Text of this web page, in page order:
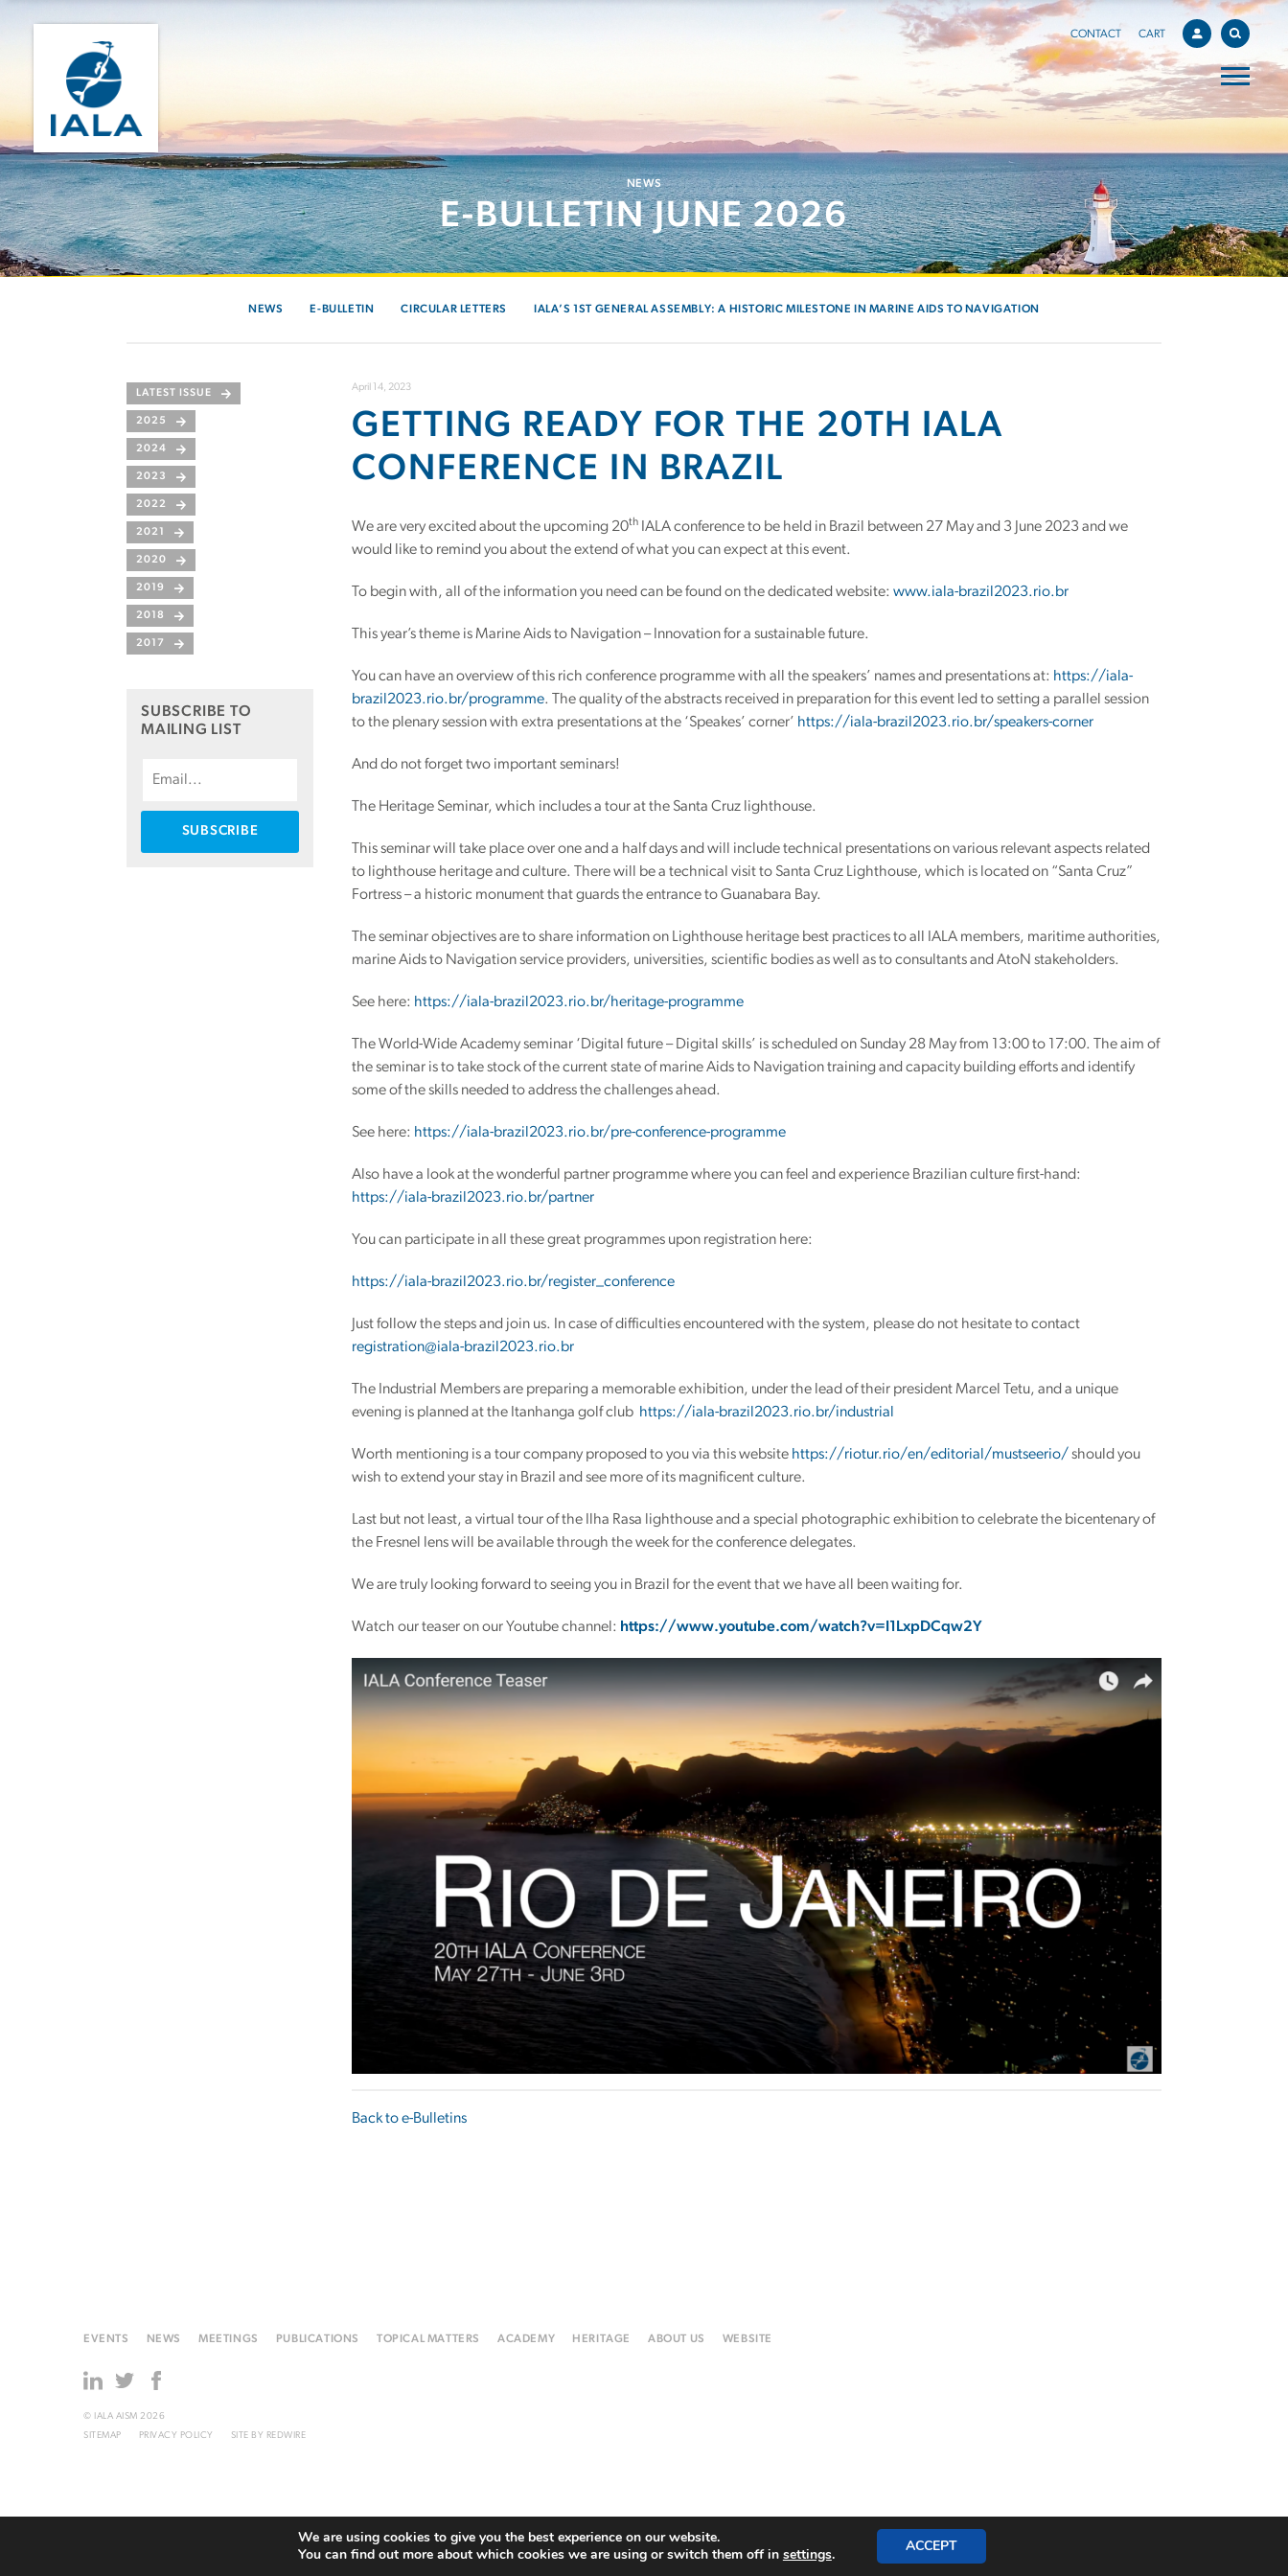
CONTACT CART
NEWS
E-BULLETIN JUNE 2026
NEWS E-BULLETIN CIRCULAR LETTERS IALA’S 1ST GENERAL ASSEMBLY: A HISTORIC MILESTONE IN MARINE AIDS TO NAVIGATION
LATEST ISSUE
2025
2024
2023
2022
2021
2020
2019
2018
2017
SUBSCRIBE TO
MAILING LIST
April 14, 2023
GETTING READY FOR THE 20TH IALA
CONFERENCE IN BRAZIL
We are very excited about the upcoming 20th IALA conference to be held in Brazil between 27 May and 3 June 2023 and we
would like to remind you about the extend of what you can expect at this event.
To begin with, all of the information you need can be found on the dedicated website: www.iala-brazil2023.rio.br
This year’s theme is Marine Aids to Navigation – Innovation for a sustainable future.
You can have an overview of this rich conference programme with all the speakers’ names and presentations at: https://iala-
brazil2023.rio.br/programme. The quality of the abstracts received in preparation for this event led to setting a parallel session
to the plenary session with extra presentations at the ‘Speakes’ corner’ https://iala-brazil2023.rio.br/speakers-corner
And do not forget two important seminars!
The Heritage Seminar, which includes a tour at the Santa Cruz lighthouse.
This seminar will take place over one and a half days and will include technical presentations on various relevant aspects related
to lighthouse heritage and culture. There will be a technical visit to Santa Cruz Lighthouse, which is located on “Santa Cruz”
Fortress – a historic monument that guards the entrance to Guanabara Bay.
The seminar objectives are to share information on Lighthouse heritage best practices to all IALA members, maritime authorities,
marine Aids to Navigation service providers, universities, scientific bodies as well as to consultants and AtoN stakeholders.
See here: https://iala-brazil2023.rio.br/heritage-programme
The World-Wide Academy seminar ‘Digital future – Digital skills’ is scheduled on Sunday 28 May from 13:00 to 17:00. The aim of
the seminar is to take stock of the current state of marine Aids to Navigation training and capacity building efforts and identify
some of the skills needed to address the challenges ahead.
See here: https://iala-brazil2023.rio.br/pre-conference-programme
Also have a look at the wonderful partner programme where you can feel and experience Brazilian culture first-hand:
https://iala-brazil2023.rio.br/partner
You can participate in all these great programmes upon registration here:
https://iala-brazil2023.rio.br/register_conference
Just follow the steps and join us. In case of difficulties encountered with the system, please do not hesitate to contact
registration@iala-brazil2023.rio.br
The Industrial Members are preparing a memorable exhibition, under the lead of their president Marcel Tetu, and a unique
evening is planned at the Itanhanga golf club https://iala-brazil2023.rio.br/industrial
Worth mentioning is a tour company proposed to you via this website https://riotur.rio/en/editorial/mustseerio/ should you
wish to extend your stay in Brazil and see more of its magnificent culture.
Last but not least, a virtual tour of the Ilha Rasa lighthouse and a special photographic exhibition to celebrate the bicentenary of
the Fresnel lens will be available through the week for the conference delegates.
We are truly looking forward to seeing you in Brazil for the event that we have all been waiting for.
Watch our teaser on our Youtube channel: https://www.youtube.com/watch?v=I1LxpDCqw2Y
Back to e-Bulletins
EVENTS NEWS MEETINGS PUBLICATIONS TOPICAL MATTERS ACADEMY HERITAGE ABOUT US WEBSITE
© IALA AISM 2026
SITEMAP
PRIVACY POLICY SITE BY REDWIRE
We are using cookies to give you the best experience on our website.
You can find out more about which cookies we are using or switch them off in settings. ACCEPT